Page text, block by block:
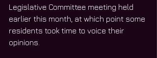
Legislative Committee meeting held
earlier this month, at which point some
residents took time to voice their
opinions.